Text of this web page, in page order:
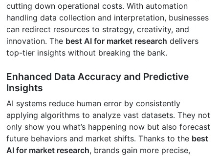
cutting down operational costs. With automation
handling data collection and interpretation, businesses
can redirect resources to strategy, creativity, and
innovation. The best AI for market research delivers
top-tier insights without breaking the bank.
Enhanced Data Accuracy and Predictive
Insights
AI systems reduce human error by consistently
applying algorithms to analyze vast datasets. They not
only show you what’s happening now but also forecast
future behaviors and market shifts. Thanks to the best
AI for market research, brands gain more precise,